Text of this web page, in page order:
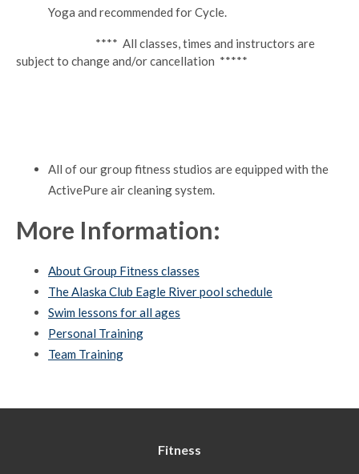
Yoga and recommended for Cycle.
**** All classes, times and instructors are
subject to change and/or cancellation *****
All of our group fitness studios are equipped with the
ActivePure air cleaning system.
More Information:
About Group Fitness classes
The Alaska Club Eagle River pool schedule
Swim lessons for all ages
Personal Training
Team Training
Fitness